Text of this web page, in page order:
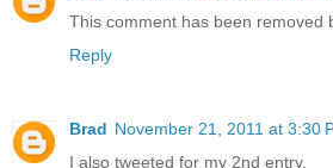
This comment has been removed
Reply
Brad November 21, 2011 at 3:30
I also tweeted for my 2nd entry.